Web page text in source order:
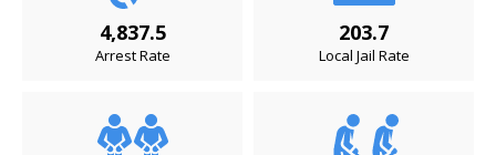
4,837.5
Arrest Rate
203.7
Local Jail Rate